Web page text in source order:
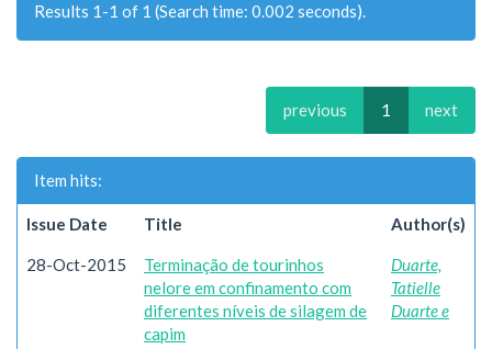
Results 1-1 of 1 (Search time: 0.002 seconds).
previous 1 next
Item hits:
Issue Date Title Author(s)
28-Oct-2015
Terminação de tourinhos
nelore em confinamento com
diferentes níveis de silagem de
capim
Duarte,
Tatielle
Duarte e